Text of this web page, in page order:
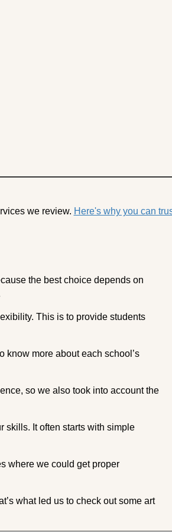
we review. Here's why you can
the best choice depends on
This is to provide students
know more about each school’s
so we also took into account the
skills. It often starts with simple
where we could get proper
what led us to check out some art